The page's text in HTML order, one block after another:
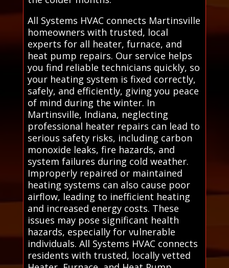
All Systems HVAC connects Martinsville
homeowners with trusted, local
experts for all heater, furnace, and
heat pump repairs. Our service helps
you find reliable technicians quickly, so
your heating system is fixed correctly,
safely, and efficiently, giving you peace
of mind during the winter. In
Martinsville, Indiana, neglecting
professional heater repairs can lead to
serious safety risks, including carbon
monoxide leaks, fire hazards, and
system failures during cold weather.
Improperly repaired or maintained
heating systems can also cause poor
airflow, leading to inefficient heating
and increased energy costs. These
issues may pose significant health
hazards, especially for vulnerable
individuals. All Systems HVAC connects
residents with trusted, locally vetted